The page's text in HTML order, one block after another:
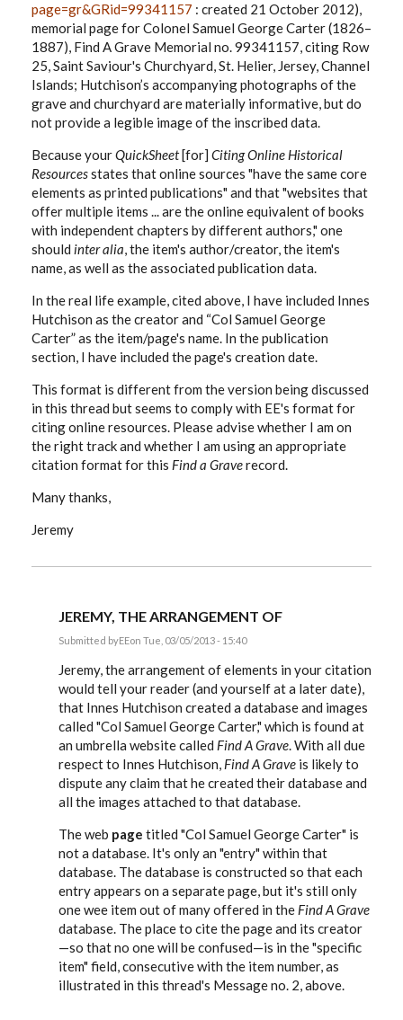
page=gr&GRid=99341157 : created 21 October 2012),
memorial page for Colonel Samuel George Carter (1826–
1887), Find A Grave Memorial no. 99341157, citing Row
25, Saint Saviour's Churchyard, St. Helier, Jersey, Channel
Islands; Hutchison’s accompanying photographs of the
grave and churchyard are materially informative, but do
not provide a legible image of the inscribed data.
Because yourQuickSheet[for] Citing Online Historical
Resourcesstates that online sources "have the same core
elements as printed publications" and that "websites that
offer multiple items ... are the online equivalent of books
with independent chapters by different authors," one
should inter alia, the item's author/creator, the item's
name, as well as the associated publication data.
In the real life example, cited above, I have included Innes
Hutchison as the creator and “Col Samuel George
Carter” as the item/page's name. In the publication
section, I have included the page's creation date.
This format is different from the version being discussed
in this thread but seems to comply with EE's format for
citing online resources. Please advise whether I am on
the right track and whether I am using an appropriate
citation format for this Find a Graverecord.
Many thanks,
Jeremy
JEREMY, THE ARRANGEMENT OF
Submitted byEEon Tue, 03/05/2013 - 15:40
reply
Hi:
I've
been
following
this
by
Stoatmonster
Jeremy, the arrangement of elements in your citation
would tell your reader (and yourself at a later date),
that Innes Hutchison created a database and images
called "Col Samuel George Carter," which is found at
an umbrella website called Find A Grave. With all due
respect to Innes Hutchison, Find A Grave is likely to
dispute any claim that he created their database and
all the images attached to that database.
The web page titled "Col Samuel George Carter" is
not a database. It's only an "entry" within that
database. The database is constructed so that each
entry appears on a separate page, but it's still only
one wee item out of many offered in the Find A Grave
database. The place to cite the page and its creator
—so that no one will be confused—is in the "specific
item" field, consecutive with the item number, as
illustrated in this thread's Message no. 2, above.